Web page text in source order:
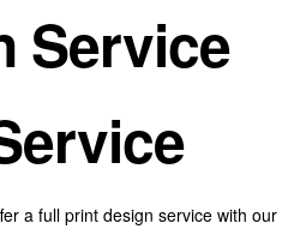
Service
a full print design service with our